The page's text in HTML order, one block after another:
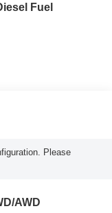
Fuel
Please
AWD